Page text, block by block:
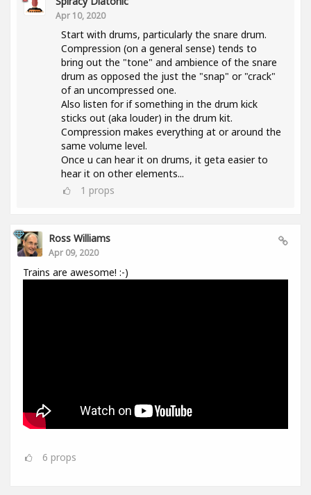
Apr 10, 2020
Start with drums, particularly the snare drum.
Compression (on a general sense) tends to
bring out the "tone" and ambience of the snare
drum as opposed the just the "snap" or "crack"
of an uncompressed one.
Also listen for if something in the drum kick
sticks out (aka louder) in the drum kit.
Compression makes everything at or around the
same volume level.
Once u can hear it on drums, it geta easier to
hear it on other elements...
1 props
Ross Williams
Apr 09, 2020
Trains are awesome! :-)
6 props